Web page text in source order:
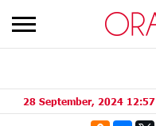
28 September, 2024 12:57